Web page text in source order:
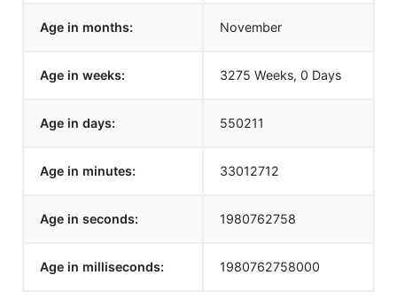
Age in months: November
Age in weeks: 3275 Weeks, 0 Days
Age in days: 550211
Age in minutes: 33012712
Age in seconds: 1980762758
Age in milliseconds: 1980762758000